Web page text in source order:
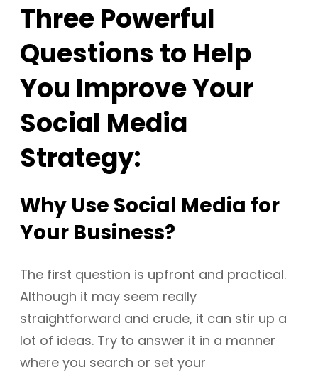
Three Powerful
Questions to Help
You Improve Your
Social Media
Strategy:
Why Use Social Media for
Your Business?
The first question is upfront and practical.
Although it may seem really
straightforward and crude, it can stir up a
lot of ideas. Try to answer it in a manner
where you search or set your